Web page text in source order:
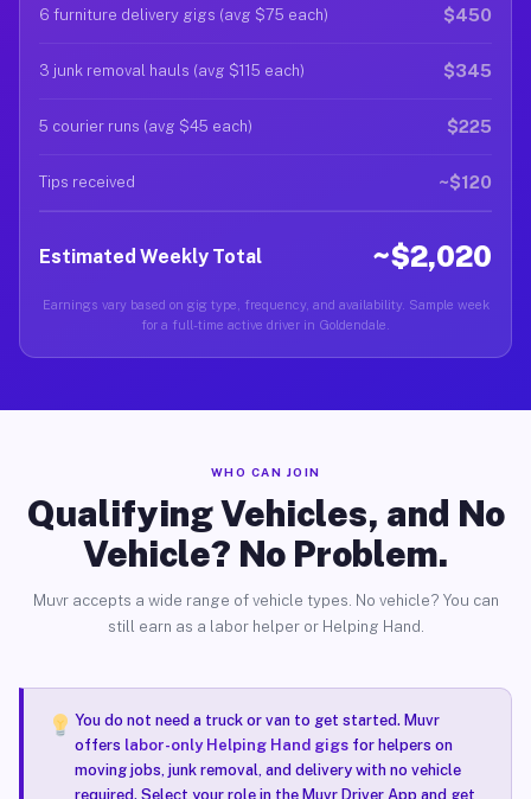
6 furniture delivery gigs (avg $75 each) $450
3 junk removal hauls (avg $115 each) $345
5 courier runs (avg $45 each) $225
Tips received ~$120
Estimated Weekly Total ~$2,020
Earnings vary based on gig type, frequency, and availability. Sample week
for a full-time active driver in Goldendale.
WHO CAN JOIN
Qualifying Vehicles, and No
Vehicle? No Problem.
Muvr accepts a wide range of vehicle types. No vehicle? You can
still earn as a labor helper or Helping Hand.
You do not need a truck or van to get started. Muvr
offers labor-only Helping Hand gigsfor helpers on
moving jobs, junk removal, and delivery with no vehicle
required. Select your role in the Muvr Driver App and get